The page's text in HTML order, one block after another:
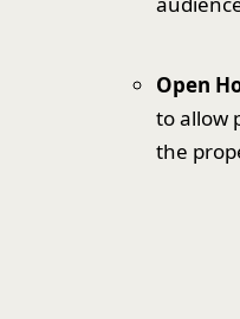
Open
to allow
the